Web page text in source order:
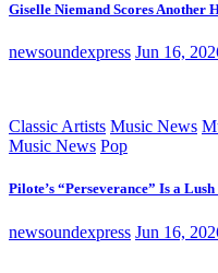
Giselle Niemand Scores Another
newsoundexpress Jun 16,
Classic Artists Music News
Music News Pop
Pilote’s “Perseverance” Is a
newsoundexpress Jun 16,